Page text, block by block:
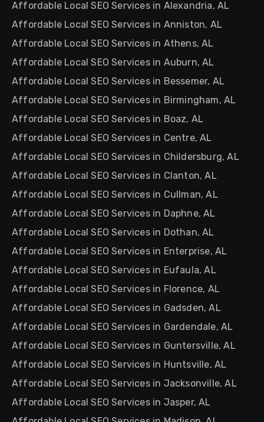
Affordable Local SEO Services in Alexandria, AL
Affordable Local SEO Services in Anniston, AL
Affordable Local SEO Services in Athens, AL
Affordable Local SEO Services in Auburn, AL
Affordable Local SEO Services in Bessemer, AL
Affordable Local SEO Services in Birmingham, AL
Affordable Local SEO Services in Boaz, AL
Affordable Local SEO Services in Centre, AL
Affordable Local SEO Services in Childersburg, AL
Affordable Local SEO Services in Clanton, AL
Affordable Local SEO Services in Cullman, AL
Affordable Local SEO Services in Daphne, AL
Affordable Local SEO Services in Dothan, AL
Affordable Local SEO Services in Enterprise, AL
Affordable Local SEO Services in Eufaula, AL
Affordable Local SEO Services in Florence, AL
Affordable Local SEO Services in Gadsden, AL
Affordable Local SEO Services in Gardendale, AL
Affordable Local SEO Services in Guntersville, AL
Affordable Local SEO Services in Huntsville, AL
Affordable Local SEO Services in Jacksonville, AL
Affordable Local SEO Services in Jasper, AL